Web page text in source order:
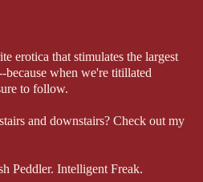
erotica that stimulates the largest
because when we're titillated
to follow.
and downstairs? Check out my
Peddler. Intelligent Freak.